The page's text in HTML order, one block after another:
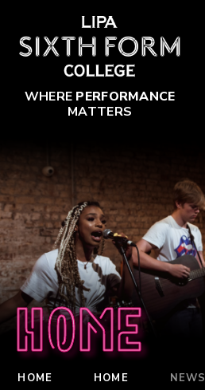
WHERE PERFORMANCE
MATTERS
Home
HOME HOME NEWS